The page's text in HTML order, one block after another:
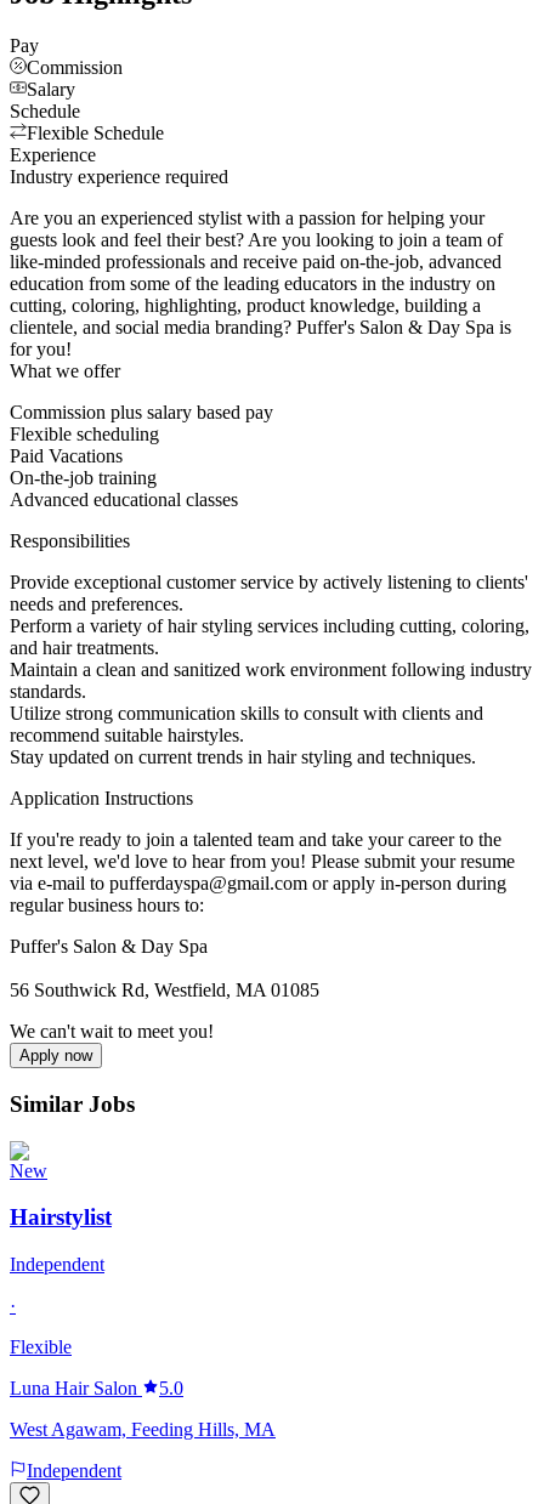
Pay
Commission
Salary
Schedule
Flexible Schedule
Experience
Industry experience required
Are you an experienced stylist with a passion for helping your
guests look and feel their best? Are you looking to join a team of
like-minded professionals and receive paid on-the-job, advanced
education from some of the leading educators in the industry on
cutting, coloring, highlighting, product knowledge, building a
clientele, and social media branding? Puffer's Salon & Day Spa is
for you!
What we offer
Commission plus salary based pay
Flexible scheduling
Paid Vacations
On-the-job training
Advanced educational classes
Responsibilities
Provide exceptional customer service by actively listening to clients'
needs and preferences.
Perform a variety of hair styling services including cutting, coloring,
and hair treatments.
Maintain a clean and sanitized work environment following industry
standards.
Utilize strong communication skills to consult with clients and
recommend suitable hairstyles.
Stay updated on current trends in hair styling and techniques.
Application Instructions
If you're ready to join a talented team and take your career to the
next level, we'd love to hear from you! Please submit your resume
via e-mail to pufferdayspa@gmail.com or apply in-person during
regular business hours to:
Puffer's Salon & Day Spa
56 Southwick Rd, Westfield, MA 01085
We can't wait to meet you!
Apply now
Similar Jobs
New
Hairstylist
Independent
·
Flexible
Luna Hair Salon
5.0
West Agawam, Feeding Hills, MA
Independent